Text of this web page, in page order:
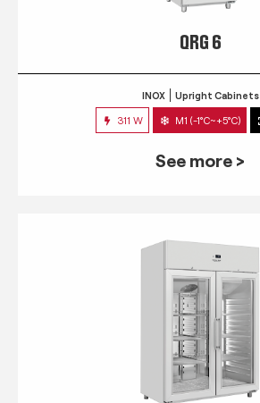
QRG 6
INOX Upright Cabinets
311 W M1 (-1°C~+5°C)
See more >